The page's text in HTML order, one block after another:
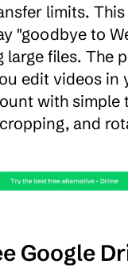
limits. This
"goodbye to
large files. The
edit videos in
with simple
and
Google